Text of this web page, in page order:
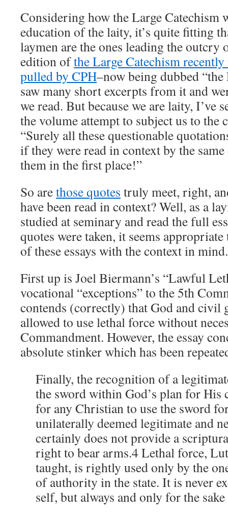
Considering how the Large Catechism
education of the laity, it’s quite fitting
laymen are the ones leading the outcry
edition ofthe Large Catechism recently
pulled by CPH–now being dubbed
saw many short excerpts from it and
we read. But because we are laity, I’ve
the volume attempt to subject us to the
“Surely all these questionable
if they were read in context by the
them in the first place!”
So arethose quotes truly meet, right,
have been read in context? Well, as a
studied at seminary and read the full
quotes were taken, it seems
of these essays with the context in mind.
First up is Joel Biermann’s “Lawful
vocational “exceptions” to the 5th
contends (correctly) that God and civil
allowed to use lethal force without
Commandment. However, the essay
absolute stinker which has been
Finally, the recognition of a
the sword within God’s plan for His
for any Christian to use the sword
unilaterally deemed legitimate and
certainly does not provide a
right to bear arms.4 Lethal force,
taught, is rightly used only by the
of authority in the state. It is never
self, but always and only for the